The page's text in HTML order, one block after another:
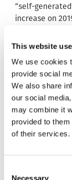
This website
We use cookies
provide social
We also share
our social
may combine it
provided to
of their services.
Necessary
“self-
increase on
new research
understanding
She said:
internet, and
predators
victims of
end of having
own sexual
“This is a
internet to live,